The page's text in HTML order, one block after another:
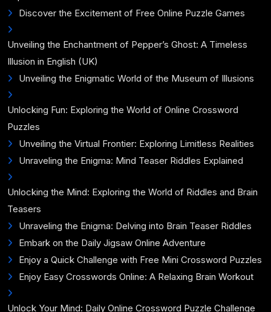
Discover the Excitement of Free Online Puzzle Games
Unveiling the Enchantment of Pepper’s Ghost: A Timeless
Illusion in English (UK)
Unveiling the Enigmatic World of the Museum of Illusions
Unlocking Fun: Exploring the World of Online Crossword
Puzzles
Unveiling the Virtual Frontier: Exploring Limitless Realities
Unraveling the Enigma: Mind Teaser Riddles Explained
Unlocking the Mind: Exploring the World of Riddles and Brain
Teasers
Unraveling the Enigma: Delving into Brain Teaser Riddles
Embark on the Daily Jigsaw Online Adventure
Enjoy a Quick Challenge with Free Mini Crossword Puzzles
Enjoy Easy Crosswords Online: A Relaxing Brain Workout
Unlock Your Mind: Daily Online Crossword Puzzle Challenge